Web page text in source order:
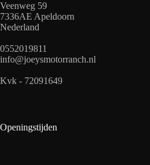
Veenweg 59
7336AE Apeldoorn
Nederland
0552019811
info@joeysmotorranch.nl
Kvk - 72091649
Openingstijden